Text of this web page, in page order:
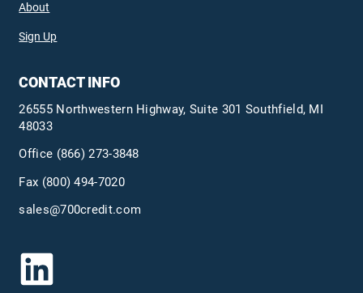
About
Sign Up
CONTACT INFO
26555 Northwestern Highway, Suite 301 Southfield, MI
48033
Office (866) 273-3848
Fax (800) 494-7020
sales@700credit.com